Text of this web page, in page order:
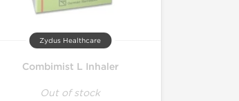
Zydus Healthcare
Combimist L Inhaler
Out of stock